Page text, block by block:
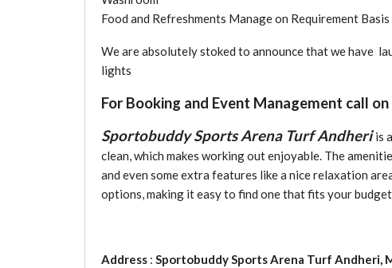
Food and Refreshments Manage on Requirement Basis
We are absolutely stoked to announce that we have
lights
For Booking and Event Management call
Sportobuddy Sports Arena Turf Andheriis
clean, which makes working out enjoyable. The
and even some extra features like a nice relaxation
options, making it easy to find one that fits your
Address : Sportobuddy Sports Arena Turf Andheri,